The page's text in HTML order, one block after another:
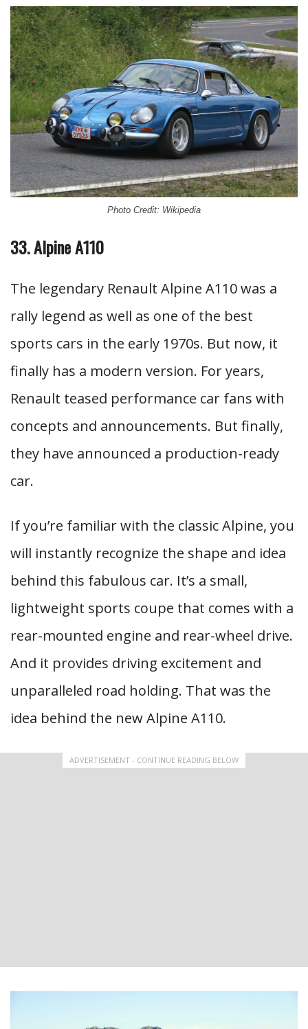
Photo Credit: Wikipedia
33. Alpine A110
The legendary Renault Alpine A110 was a
rally legend as well as one of the best
sports cars in the early 1970s. But now, it
finally has a modern version. For years,
Renault teased performance car fans with
concepts and announcements. But finally,
they have announced a production-ready
car.
If you’re familiar with the classic Alpine, you
will instantly recognize the shape and idea
behind this fabulous car. It’s a small,
lightweight sports coupe that comes with a
rear-mounted engine and rear-wheel drive.
And it provides driving excitement and
unparalleled road holding. That was the
idea behind the new Alpine A110.
ADVERTISEMENT - CONTINUE READING BELOW